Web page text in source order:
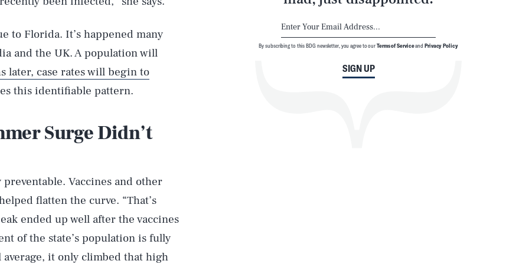
to Florida. It’s happened many
and the UK. A population will
later, case rates will begin to
this identifiable pattern.
Surge Didn’t
Vaccines and other
flatten the curve. “That’s
ended up well after the vaccines
of the state’s population is fully
it only climbed that high
SIGN UP
By subscribing to this BDG newsletter, you agree to ourTerms of ServiceandPrivacy Policy